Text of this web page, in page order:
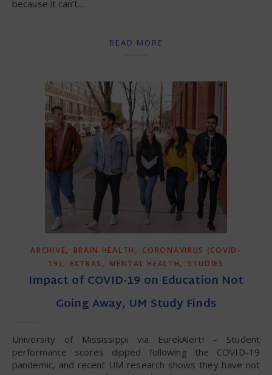
because it can’t…
READ MORE
ARCHIVE, BRAIN HEALTH , CORONAVIRUS (COVID-
19), EXTRAS , MENTAL HEALTH, STUDIES
Impact of COVID-19 on Education Not
Going Away, UM Study Finds
University of Mississippi via EurekAlert! – Student
performance scores dipped following the COVID-19
pandemic, and recent UM research shows they have not